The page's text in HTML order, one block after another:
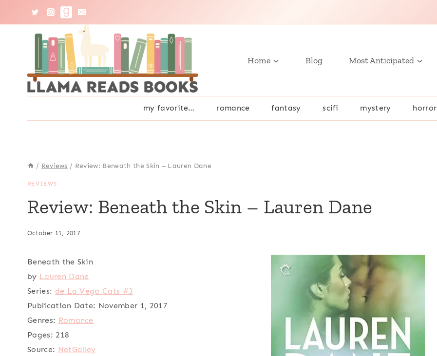
Home Blog Most Anticipated
my favorite… romance fantasy scifi mystery horror
/ Reviews / Review: Beneath the Skin – Lauren Dane
REVIEWS
Review: Beneath the Skin – Lauren Dane
October 11, 2017
Beneath the Skin
by Lauren Dane
Series: de La Vega Cats #3
Publication Date: November 1, 2017
Genres: Romance
Pages: 218
Source: NetGalley